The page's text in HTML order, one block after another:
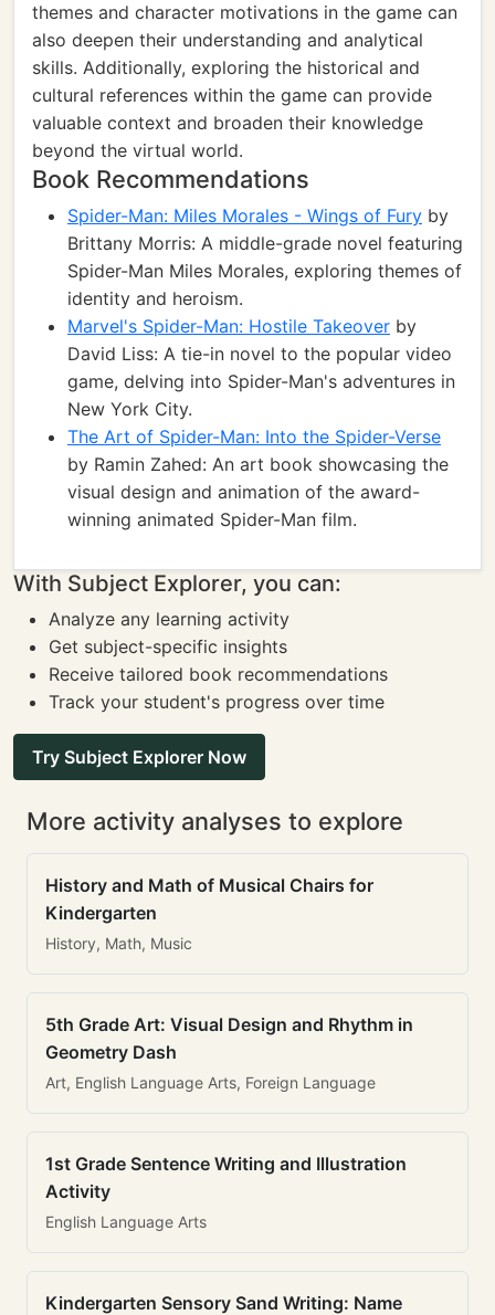
themes and character motivations in the game can
also deepen their understanding and analytical
skills. Additionally, exploring the historical and
cultural references within the game can provide
valuable context and broaden their knowledge
beyond the virtual world.
Book Recommendations
Spider-Man: Miles Morales - Wings of Fury by
Brittany Morris: A middle-grade novel featuring
Spider-Man Miles Morales, exploring themes of
identity and heroism.
Marvel's Spider-Man: Hostile Takeover by
David Liss: A tie-in novel to the popular video
game, delving into Spider-Man's adventures in
New York City.
The Art of Spider-Man: Into the Spider-Verse
by Ramin Zahed: An art book showcasing the
visual design and animation of the award-
winning animated Spider-Man film.
With Subject Explorer, you can:
Analyze any learning activity
Get subject-specific insights
Receive tailored book recommendations
Track your student's progress over time
Try Subject Explorer Now
More activity analyses to explore
History and Math of Musical Chairs for
Kindergarten
History, Math, Music
5th Grade Art: Visual Design and Rhythm in
Geometry Dash
Art, English Language Arts, Foreign Language
1st Grade Sentence Writing and Illustration
Activity
English Language Arts
Kindergarten Sensory Sand Writing: Name